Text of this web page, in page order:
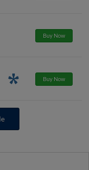
Buy Now
PromotionsBuy Now